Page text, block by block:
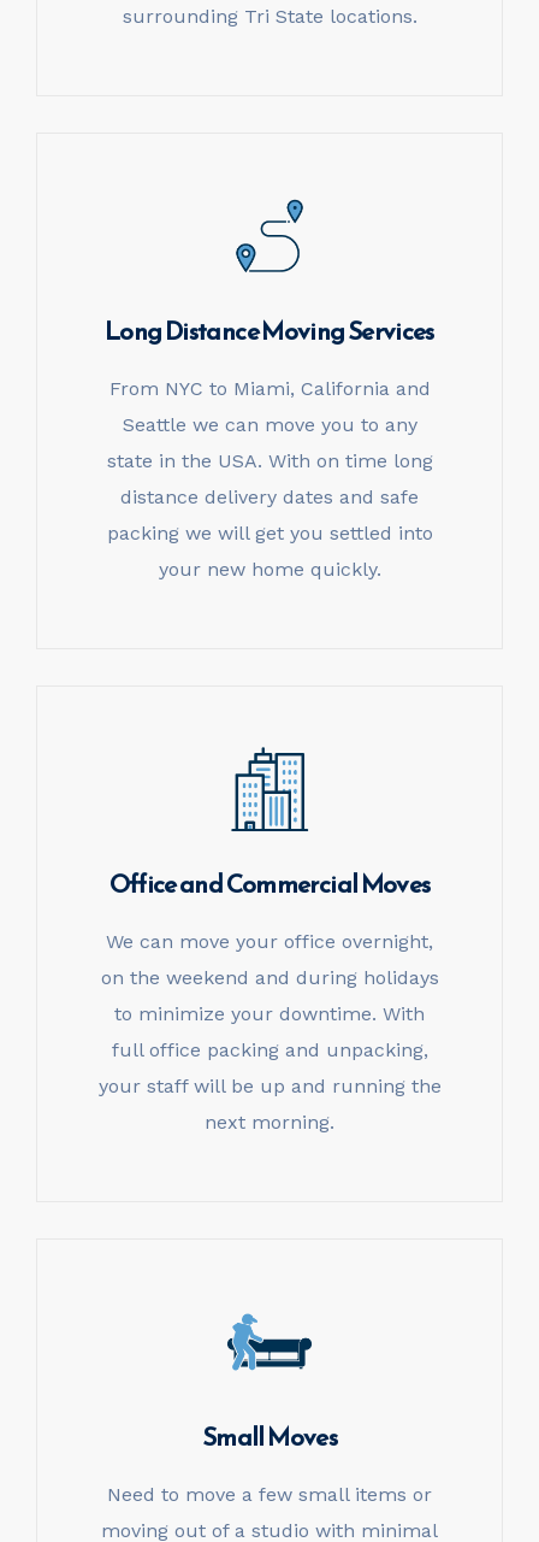
surrounding Tri State locations.
Long DistanceMoving Services
From NYC to Miami, California and
Seattle we can move you to any
state in the USA. With on time long
distance delivery dates and safe
packing we will get you settled into
your new home quickly.
Office andCommercial Moves
We can move your office overnight,
on the weekend and during holidays
to minimize your downtime. With
full office packing and unpacking,
your staff will be up and running the
next morning.
Small Moves
Need to move a few small items or
moving out of a studio with minimal